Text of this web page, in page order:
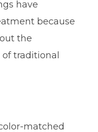
have
because
the
traditional
matched